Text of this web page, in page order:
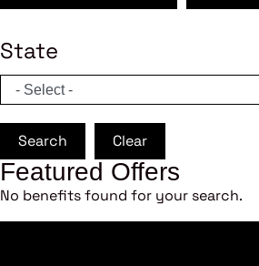
State
Search Clear
Featured Offers
No benefits found for your search.